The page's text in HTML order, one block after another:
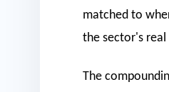
matched to
the sector's
The